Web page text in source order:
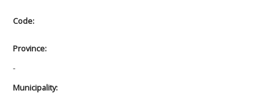
Code:
Province:
-
Municipality: